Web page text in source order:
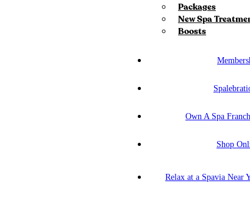
Packages
New Spa
Boosts
Own A Spa
Shop
Relax at a Spavia Near